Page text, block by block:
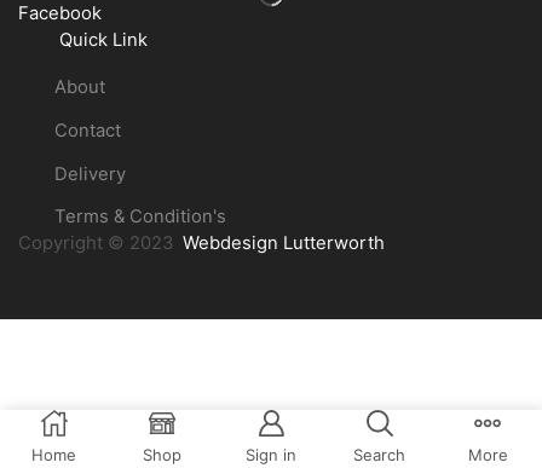
Facebook
Quick Link
About
Contact
Delivery
Terms & Condition's
Copyright © 2023 Webdesign Lutterworth
Home Shop Sign in Search More